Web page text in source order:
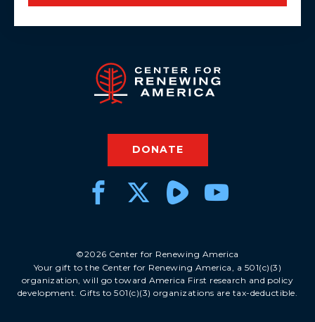
DONATE
©2026 Center for Renewing America
Your gift to the Center for Renewing America, a 501(c)(3)
organization, will go toward America First research and policy
development. Gifts to 501(c)(3) organizations are tax-deductible.